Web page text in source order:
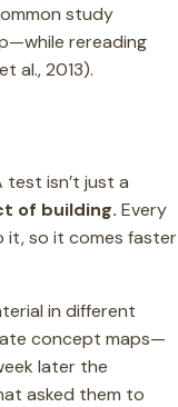
study
rereading
al., 2013).
isn’t just a
of building. Every
it, so it comes faster
in different
concept maps—
later the
asked them to